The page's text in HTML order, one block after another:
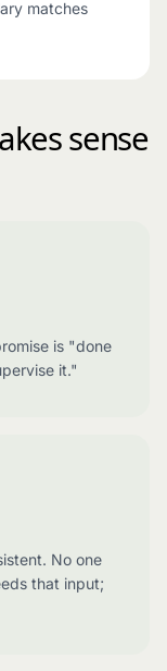
matches
sense
is "done
it."
No one
that input;